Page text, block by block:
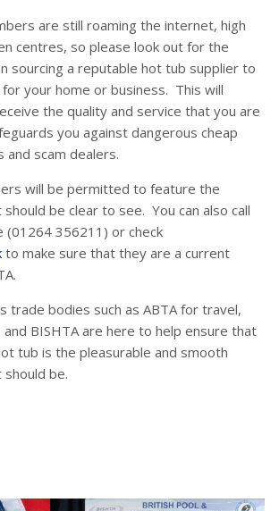
are still roaming the internet, high
centres, so please look out for the
sourcing a reputable hot tub supplier to
your home or business. This will
the quality and service that you are
you against dangerous cheap
scam dealers.
will be permitted to feature the
be clear to see. You can also call
(01264 356211) or check
to make sure that they are a current
trade bodies such as ABTA for travel,
and BISHTA are here to help ensure that
tub is the pleasurable and smooth
be.